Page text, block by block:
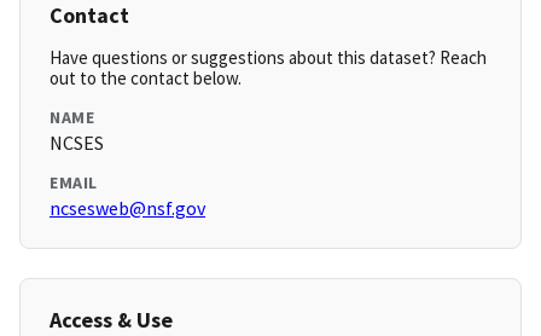
Contact
Have questions or suggestions about this dataset? Reach
out to the contact below.
NAME
NCSES
EMAIL
ncsesweb@nsf.gov
Access & Use